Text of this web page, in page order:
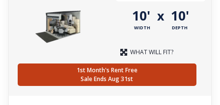
10'
WIDTH
x 10'
DEPTH
WHAT WILL FIT?
1st Month's Rent Free
Sale Ends Aug 31st